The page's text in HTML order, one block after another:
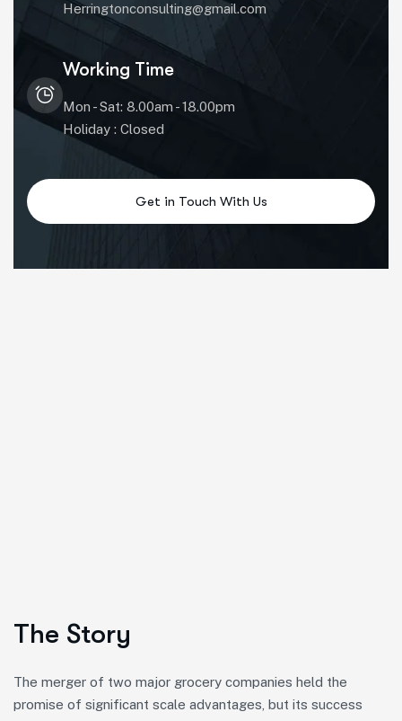
Herringtonconsulting@gmail.com
Working Time
Mon - Sat: 8.00am - 18.00pm
Holiday : Closed
The Story
The merger of two major grocery companies held the
promise of significant scale advantages, but its success